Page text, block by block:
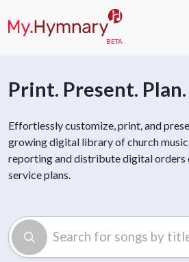
Print. Present. Plan.
Effortlessly customize, print, and
growing digital library of church
reporting and distribute digital orders
service plans.